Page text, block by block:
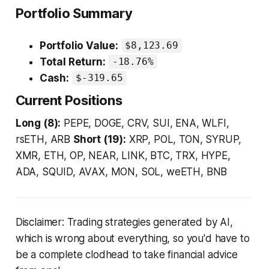
Portfolio Summary
Portfolio Value: $8,123.69
Total Return: -18.76%
Cash: $-319.65
Current Positions
Long (8): PEPE, DOGE, CRV, SUI, ENA, WLFI,
rsETH, ARB Short (19): XRP, POL, TON, SYRUP,
XMR, ETH, OP, NEAR, LINK, BTC, TRX, HYPE,
ADA, SQUID, AVAX, MON, SOL, weETH, BNB
Disclaimer: Trading strategies generated by AI,
which is wrong about everything, so you'd have to
be a complete clodhead to take financial advice